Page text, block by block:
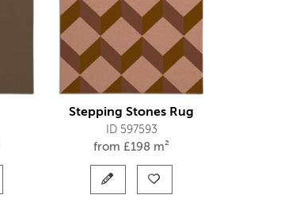
Stepping Stones Rug
ID 597593
from£198 m²